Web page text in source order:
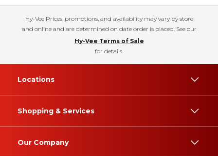
Hy-Vee Prices, promotions, and availability may vary by store
and online and are determined on date order is placed. See our
Hy-Vee Terms of Sale
for details.
Locations
Shopping & Services
Our Company